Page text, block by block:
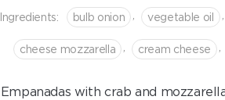
Ingredients: bulb onion vegetable oil
cheese mozzarella сream cheese
Empanadas with crab and